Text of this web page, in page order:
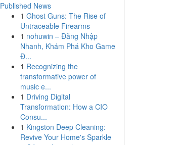
Published News
1 Ghost Guns: The Rise of
Untraceable Firearms
1 nohuwin – Đăng Nhập
Nhanh, Khám Phá Kho Game
Đ...
1 Recognizing the
transformative power of
music e...
1 Driving Digital
Transformation: How a CIO
Consu...
1 Kingston Deep Cleaning:
Revive Your Home's Sparkle